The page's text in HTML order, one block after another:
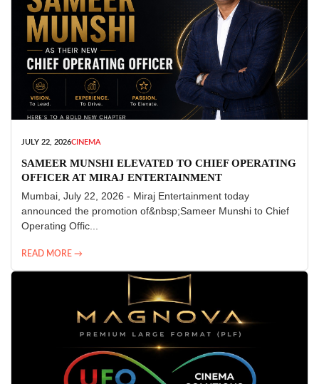
JULY 22, 2026CINEMA
SAMEER MUNSHI ELEVATED TO CHIEF OPERATING
OFFICER AT MIRAJ ENTERTAINMENT
Mumbai, July 22, 2026 - Miraj Entertainment today
announced the promotion of&nbsp;Sameer Munshi to Chief
Operating Offic...
READ MORE →